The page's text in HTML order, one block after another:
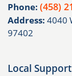
Phone: (458)
Address: 4040
97402
Local